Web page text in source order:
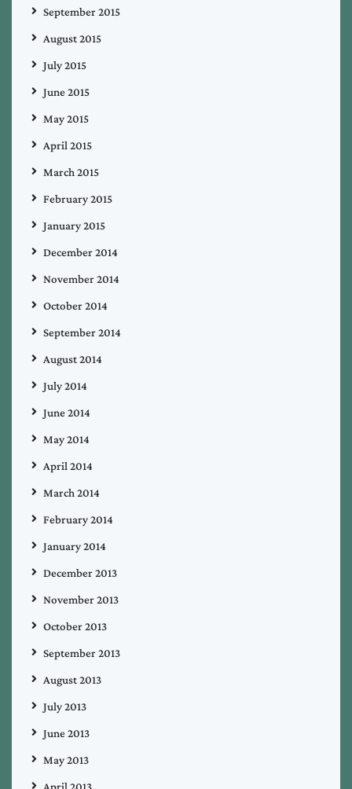
September 2015
August 2015
July 2015
June 2015
May 2015
April 2015
March 2015
February 2015
January 2015
December 2014
November 2014
October 2014
September 2014
August 2014
July 2014
June 2014
May 2014
April 2014
March 2014
February 2014
January 2014
December 2013
November 2013
October 2013
September 2013
August 2013
July 2013
June 2013
May 2013